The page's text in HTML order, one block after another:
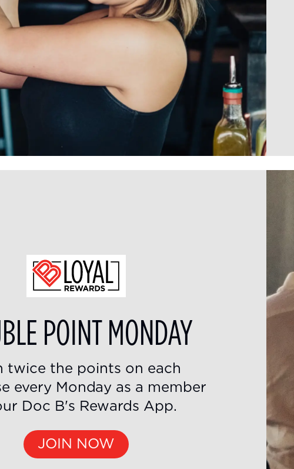
POINT MONDAY
twice the points on each
every Monday as a member
Doc B's Rewards App.
JOIN NOW